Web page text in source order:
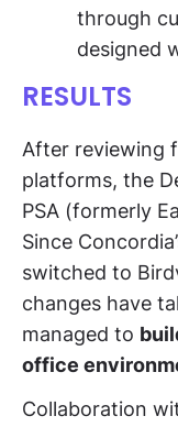
through
designed
RESULTS
After reviewing
platforms, the
PSA (formerly
Since
switched to
changes have
managed to
office
Collaboration